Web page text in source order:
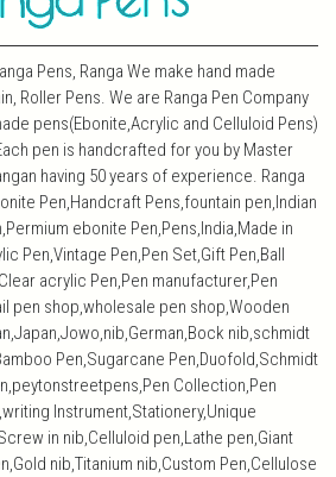
Pens, Ranga We make hand made
Roller Pens. We are Ranga Pen Company
pens(Ebonite,Acrylic and Celluloid Pens)
pen is handcrafted for you by Master
having 50 years of experience. Ranga
Pen,Handcraft Pens,fountain pen,Indian
ebonite Pen,Pens,India,Made in
Pen,Vintage Pen,Pen Set,Gift Pen,Ball
acrylic Pen,Pen manufacturer,Pen
pen shop,wholesale pen shop,Wooden
nib,schmidt
Pen,Sugarcane Pen,Duofold,Schmidt
Collection,Pen
Instrument,Stationery,Unique
in nib,Celluloid pen,Lathe pen,Giant
nib,Titanium nib,Custom Pen,Cellulose